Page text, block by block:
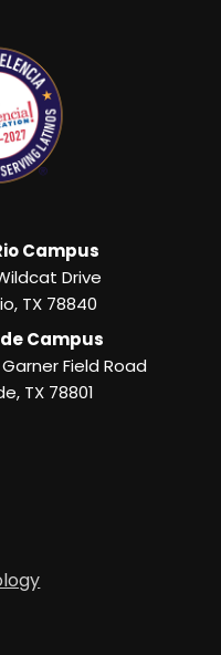
Campus
Drive
TX 78840
Campus
Field Road
TX 78801